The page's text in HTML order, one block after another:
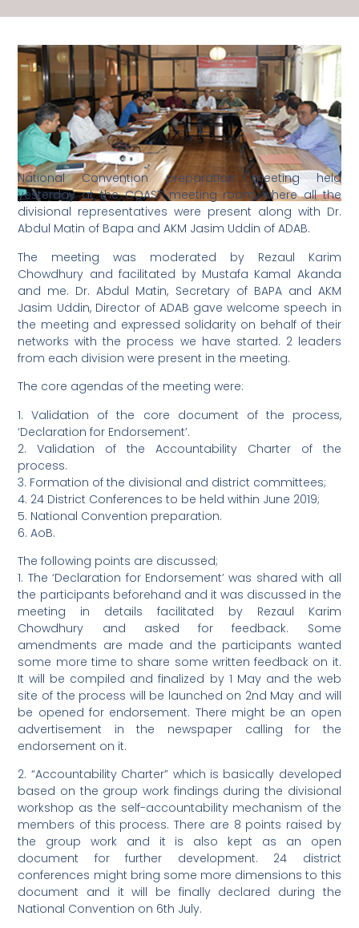
National Convention preparation meeting held
yesterday at the COAST meeting room, where all the
divisional representatives were present along with Dr.
Abdul Matin of Bapa and AKM Jasim Uddin of ADAB.
The meeting was moderated by Rezaul Karim
Chowdhury and facilitated by Mustafa Kamal Akanda
and me. Dr. Abdul Matin, Secretary of BAPA and AKM
Jasim Uddin, Director of ADAB gave welcome speech in
the meeting and expressed solidarity on behalf of their
networks with the process we have started. 2 leaders
from each division were present in the meeting.
The core agendas of the meeting were:
1. Validation of the core document of the process,
‘Declaration for Endorsement’.
2. Validation of the Accountability Charter of the
process.
3. Formation of the divisional and district committees;
4. 24 District Conferences to be held within June 2019;
5. National Convention preparation.
6. AoB.
The following points are discussed;
1. The ‘Declaration for Endorsement’ was shared with all
the participants beforehand and it was discussed in the
meeting in details facilitated by Rezaul Karim
Chowdhury and asked for feedback. Some
amendments are made and the participants wanted
some more time to share some written feedback on it.
It will be compiled and finalized by 1 May and the web
site of the process will be launched on 2nd May and will
be opened for endorsement. There might be an open
advertisement in the newspaper calling for the
endorsement on it.
2. “Accountability Charter” which is basically developed
based on the group work findings during the divisional
workshop as the self-accountability mechanism of the
members of this process. There are 8 points raised by
the group work and it is also kept as an open
document for further development. 24 district
conferences might bring some more dimensions to this
document and it will be finally declared during the
National Convention on 6th July.